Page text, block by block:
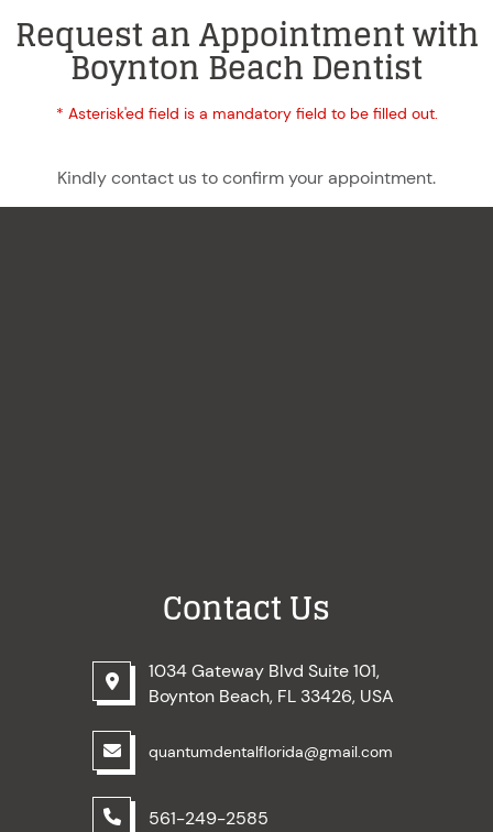
Request an Appointment with
Boynton Beach Dentist
* Asterisk'ed field is a mandatory field to be filled out.
Kindly contact us to confirm your appointment.
Contact Us
1034 Gateway Blvd Suite 101,
Boynton Beach, FL 33426, USA
quantumdentalflorida@gmail.com
561-249-2585